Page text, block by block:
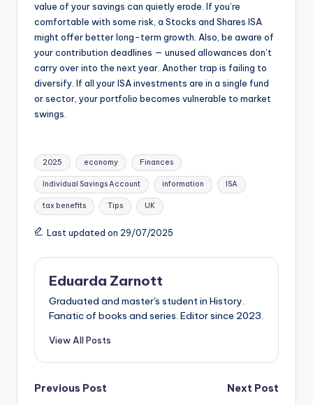
value of your savings can quietly erode. If you’re
comfortable with some risk, a Stocks and Shares ISA
might offer better long-term growth. Also, be aware of
your contribution deadlines — unused allowances don’t
carry over into the next year. Another trap is failing to
diversify. If all your ISA investments are in a single fund
or sector, your portfolio becomes vulnerable to market
swings.
2025 economy Finances
Individual Savings Account information ISA
tax benefits Tips UK
Last updated on 29/07/2025
Eduarda Zarnott
Graduated and master's student in History.
Fanatic of books and series. Editor since 2023.
View All Posts
Previous Post
Next Post